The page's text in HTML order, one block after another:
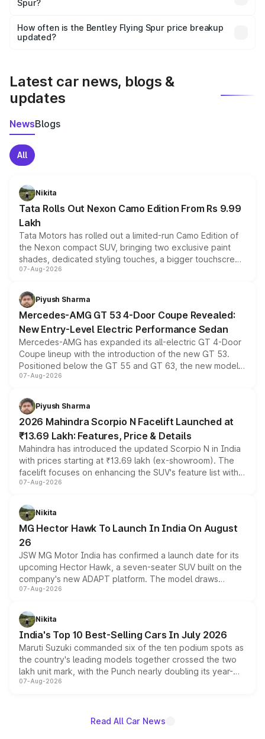
and it is included in the on-road price breakup.
Spur?
accessories, or different insurance plans, which will adjust
the final breakup.
How often is the Bentley Flying Spur price breakup
updated?
Latest car news, blogs &
updates
NewsBlogs
All
Nikita
Tata Rolls Out Nexon Camo Edition From Rs 9.99
Lakh
Tata Motors has rolled out a limited-run Camo Edition of
the Nexon compact SUV, bringing two exclusive paint
shades, dedicated styling touches, a bigger touchscreen
and a built-in dashcam, while keeping the existing range
choices unchanged across the model lineup for buyers.
07-Aug-2026
Piyush Sharma
Mercedes-AMG GT 53 4-Door Coupe Revealed:
New Entry-Level Electric Performance Sedan
Mercedes-AMG has expanded its all-electric GT 4-Door
Coupe lineup with the introduction of the new GT 53.
Positioned below the GT 55 and GT 63, the new model
combines dual-motor all-wheel drive, a high-performance
more accessible entry point into the brand's latest
electric performance sedan range.
07-Aug-2026
Piyush Sharma
2026 Mahindra Scorpio N Facelift Launched at
₹13.69 Lakh: Features, Price & Details
Mahindra has introduced the updated Scorpio N in India
with prices starting at ₹13.69 lakh (ex-showroom). The
facelift focuses on enhancing the SUV's feature list with a
panoramic sunroof, larger digital displays, Level 2 ADAS
petrol and diesel engine options without any mechanical
changes.
07-Aug-2026
Nikita
MG Hector Hawk To Launch In India On August
26
JSW MG Motor India has confirmed a launch date for its
upcoming Hector Hawk, a seven-seater SUV built on the
company's new ADAPT platform. The model draws
heavily from the Wuling Starlight 560 sold overseas and
in hybrid powertrain options, positioning it above the
existing Hector in the brand's India lineup.
07-Aug-2026
Nikita
India's Top 10 Best-Selling Cars In July 2026
Maruti Suzuki commanded six of the ten podium spots as
the country's leading models together crossed the two
lakh unit mark, with the Punch nearly doubling its year-
on-year volumes to stand out as the fastest-growing
07-Aug-2026
Read All Car News